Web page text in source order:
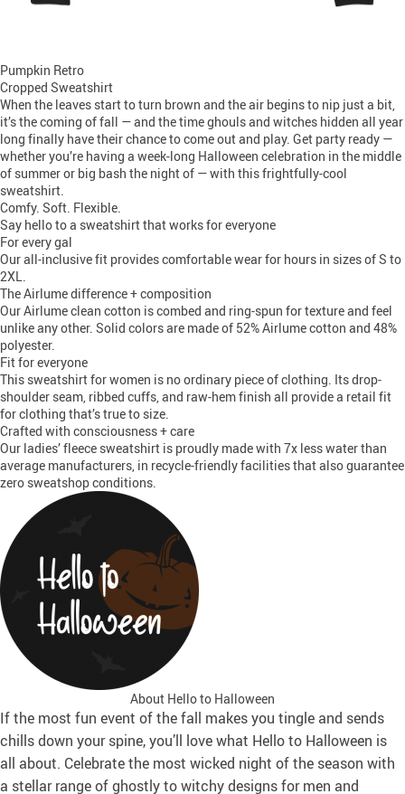
Pumpkin Retro
Cropped Sweatshirt
When the leaves start to turn brown and the air begins to nip just a bit,
it’s the coming of fall — and the time ghouls and witches hidden all year
long finally have their chance to come out and play. Get party ready —
whether you’re having a week-long Halloween celebration in the middle
of summer or big bash the night of — with this frightfully-cool
sweatshirt.
Comfy. Soft. Flexible.
Say hello to a sweatshirt that works for everyone
For every gal
Our all-inclusive fit provides comfortable wear for hours in sizes of S to
2XL.
The Airlume difference + composition
Our Airlume clean cotton is combed and ring-spun for texture and feel
unlike any other. Solid colors are made of 52% Airlume cotton and 48%
polyester.
Fit for everyone
This sweatshirt for women is no ordinary piece of clothing. Its drop-
shoulder seam, ribbed cuffs, and raw-hem finish all provide a retail fit
for clothing that’s true to size.
Crafted with consciousness + care
Our ladies’ fleece sweatshirt is proudly made with 7x less water than
average manufacturers, in recycle-friendly facilities that also guarantee
zero sweatshop conditions.
About Hello to Halloween
If the most fun event of the fall makes you tingle and sends
chills down your spine, you’ll love what Hello to Halloween is
all about. Celebrate the most wicked night of the season with
a stellar range of ghostly to witchy designs for men and